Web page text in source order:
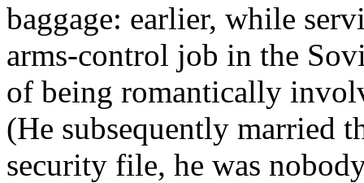
baggage: earlier, while
arms-control job in the
of being romantically
(He subsequently married
security file, he was